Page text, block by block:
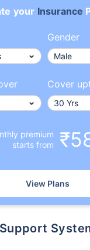
your Insurance
Gender
Cover
premium
starts from
View Plans